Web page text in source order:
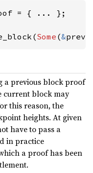
Some (&
a previous block proof
current block may
this reason, the
heights. At given
have to pass a
in practice
a proof has been